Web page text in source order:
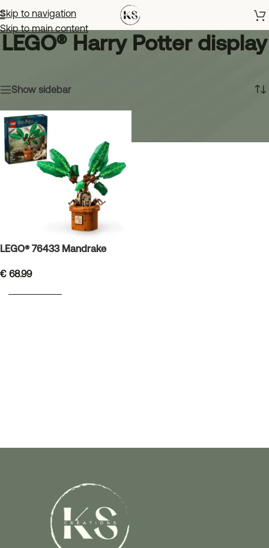
Skip to navigation
Skip to main content
LEGO® Harry Potter display
Show sidebar
LEGO® 76433 Mandrake
€ 68.99